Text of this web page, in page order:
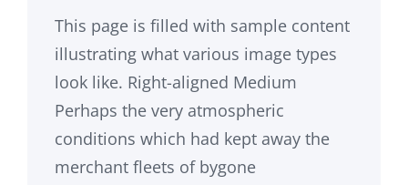
This page is filled with sample content
illustrating what various image types
look like. Right-aligned Medium
Perhaps the very atmospheric
conditions which had kept away the
merchant fleets of bygone